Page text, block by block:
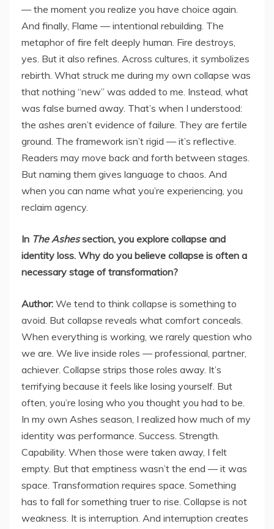
— the moment you realize you have choice again.
And finally, Flame — intentional rebuilding. The
metaphor of fire felt deeply human. Fire destroys,
yes. But it also refines. Across cultures, it symbolizes
rebirth. What struck me during my own collapse was
that nothing “new” was added to me. Instead, what
was false burned away. That’s when I understood:
the ashes aren’t evidence of failure. They are fertile
ground. The framework isn’t rigid — it’s reflective.
Readers may move back and forth between stages.
But naming them gives language to chaos. And
when you can name what you’re experiencing, you
reclaim agency.
In The Ashessection, you explore collapse and
identity loss. Why do you believe collapse is often a
necessary stage of transformation?
Author: We tend to think collapse is something to
avoid. But collapse reveals what comfort conceals.
When everything is working, we rarely question who
we are. We live inside roles — professional, partner,
achiever. Collapse strips those roles away. It’s
terrifying because it feels like losing yourself. But
often, you’re losing who you thought you had to be.
In my own Ashes season, I realized how much of my
identity was performance. Success. Strength.
Capability. When those were taken away, I felt
empty. But that emptiness wasn’t the end — it was
space. Transformation requires space. Something
has to fall for something truer to rise. Collapse is not
weakness. It is interruption. And interruption creates